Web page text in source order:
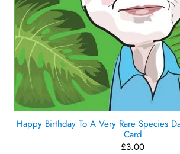
Happy Birthday To A Very Rare Species
Card
£3.00